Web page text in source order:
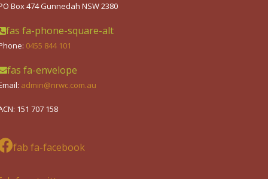
Box 474 Gunnedah NSW 2380
fas fa-phone-square-alt
0455 844 101
fas fa-envelope
admin@nrwc.com.au
151 707 158
fab fa-facebook